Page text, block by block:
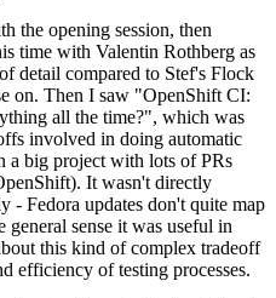
the opening session, then
time with Valentin Rothberg as
detail compared to Stef's Flock
on. Then I saw "OpenShift CI:
all the time?", which was
involved in doing automatic
a big project with lots of PRs
It wasn't directly
- Fedora updates don't quite map
sense it was useful in
this kind of complex tradeoff
efficiency of testing processes.